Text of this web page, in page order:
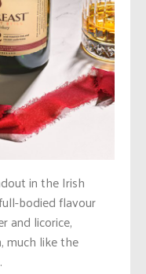
in the Irish
bodied flavour
and licorice,
much like the